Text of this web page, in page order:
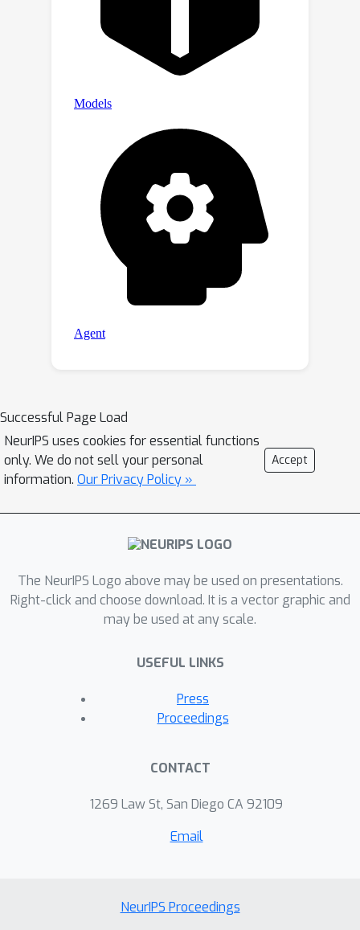
Successful Page Load
NeurIPS uses cookies for essential functions
only. We do not sell your personal
information. Our Privacy Policy »
Accept
The NeurIPS Logo above may be used on presentations.
Right-click and choose download. It is a vector graphic and
may be used at any scale.
USEFUL LINKS
Press
Proceedings
CONTACT
1269 Law St, San Diego CA 92109
Email
NeurIPS Proceedings